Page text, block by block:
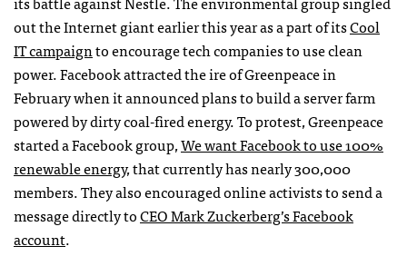
out the Internet giant earlier this year as a part of itsCool
IT campaignto encourage tech companies to use clean
power. Facebook attracted the ire of Greenpeace in
February when it announced plans to build a server farm
powered by dirty coal-fired energy. To protest, Greenpeace
started a Facebook group,We want Facebook to use 100%
renewable energy, that currently has nearly 300,000
members. They also encouraged online activists to send a
message directly toCEOMark Zuckerberg’s Facebook
account.